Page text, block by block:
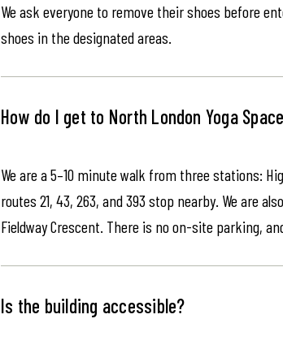
We ask everyone to remove their shoes before
shoes in the designated areas.
How do I get to North London Yoga
We are a 5–10 minute walk from three stations:
routes 21, 43, 263, and 393 stop nearby. We are
Fieldway Crescent. There is no on-site parking,
Is the building accessible?